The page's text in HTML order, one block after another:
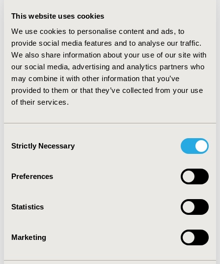
This website uses cookies
We use cookies to personalise content and ads, to
provide social media features and to analyse our traffic.
We also share information about your use of our site with
our social media, advertising and analytics partners who
may combine it with other information that you’ve
provided to them or that they’ve collected from your use
of their services.
Selection
Strictly Necessary
Preferences
Statistics
Marketing
was adopted. To address the uncertainty about the
and probabilistic sensitivity analysis (PSA) were
performed.RESULTS::Discounted EBRT and IORT costs
for the time horizon of 10 years were R$ 5138 and 6867
respectively. IORT gained 0.16 incremental QALY as the
discounted QALYs gained by EBRT were 6.93 and by
IORT were 7.08. The ICER calculated was R$ 11077 per
QALY. Model results were robust to parameter
effective strategy to treat early breast cancer patients
treatment could improve quality of life by sparing
patients from the protracted course of EBRT, improve
2017-09, ISPOR Latin America 2017, Sao Paulo, Brazil
CODE